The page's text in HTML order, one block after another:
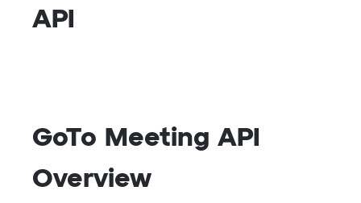
API
GoTo Meeting API
Overview